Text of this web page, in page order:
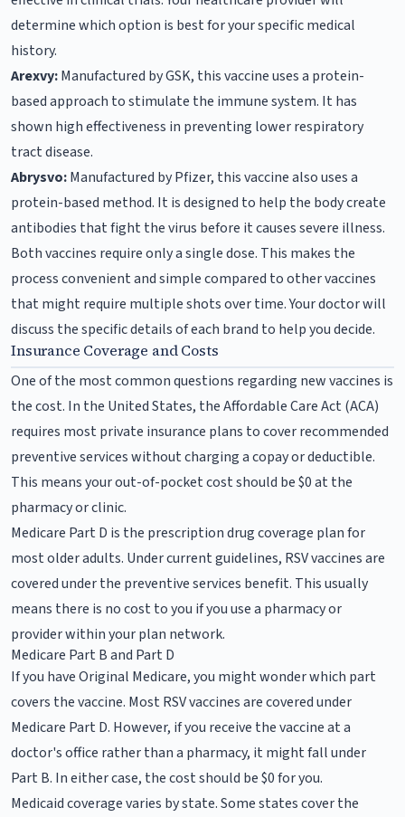
determine which option is best for your specific medical
history.
Arexvy:Manufactured by GSK, this vaccine uses a protein-
based approach to stimulate the immune system. It has
shown high effectiveness in preventing lower respiratory
tract disease.
Abrysvo:Manufactured by Pfizer, this vaccine also uses a
protein-based method. It is designed to help the body create
antibodies that fight the virus before it causes severe illness.
Both vaccines require only a single dose. This makes the
process convenient and simple compared to other vaccines
that might require multiple shots over time. Your doctor will
discuss the specific details of each brand to help you decide.
Insurance Coverage and Costs
One of the most common questions regarding new vaccines is
the cost. In the United States, the Affordable Care Act (ACA)
requires most private insurance plans to cover recommended
preventive services without charging a copay or deductible.
This means your out-of-pocket cost should be $0 at the
pharmacy or clinic.
Medicare Part D is the prescription drug coverage plan for
most older adults. Under current guidelines, RSV vaccines are
covered under the preventive services benefit. This usually
means there is no cost to you if you use a pharmacy or
provider within your plan network.
Medicare Part B and Part D
If you have Original Medicare, you might wonder which part
covers the vaccine. Most RSV vaccines are covered under
Medicare Part D. However, if you receive the vaccine at a
doctor's office rather than a pharmacy, it might fall under
Part B. In either case, the cost should be $0 for you.
Medicaid coverage varies by state. Some states cover the